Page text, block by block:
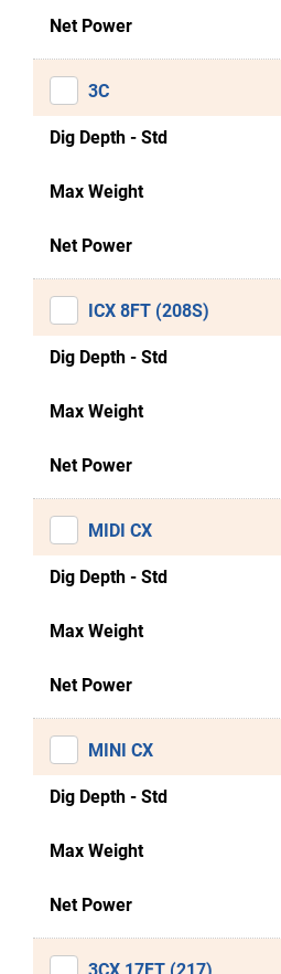
Net Power
3C
Dig Depth - Std
Max Weight
Net Power
ICX 8FT (208S)
Dig Depth - Std
Max Weight
Net Power
MIDI CX
Dig Depth - Std
Max Weight
Net Power
MINI CX
Dig Depth - Std
Max Weight
Net Power